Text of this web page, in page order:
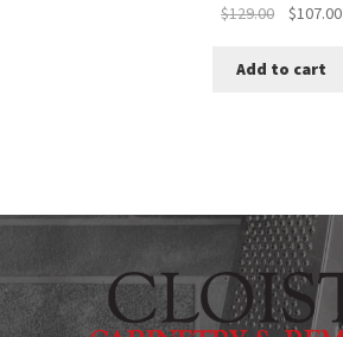
$129.00
Original
was:
$107.00
Add to cart